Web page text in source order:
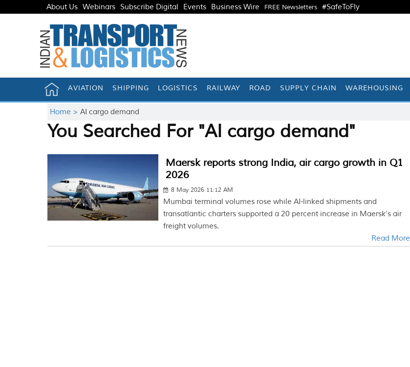
About Us Webinars Subscribe Digital Events Business Wire FREE Newsletters #SafeToFly
AVIATION SHIPPING LOGISTICS RAILWAY ROAD SUPPLY CHAIN WAREHOUSING
Home >AI cargo demand
You Searched For "AI cargo demand"
Maersk reports strong India, air cargo growth in Q1
2026
8 May 2026 11:12 AM
Mumbai terminal volumes rose while AI-linked shipments and
transatlantic charters supported a 20 percent increase in Maersk’s air
freight volumes.
Read More